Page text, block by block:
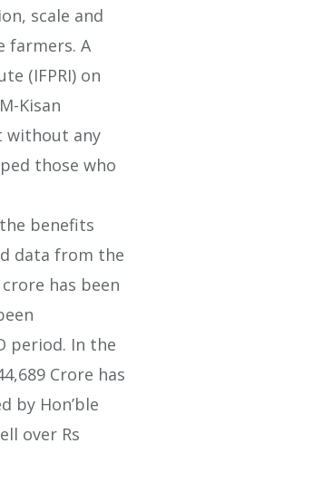
scale and
farmers. A
(IFPRI) on
Kisan
without any
those who
benefits
data from the
has been
period. In the
Crore has
by Hon’ble
over Rs